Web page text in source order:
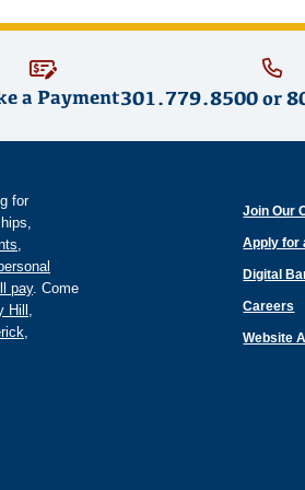
a Payment301.779.8500or
for
,
pay. Come
Hill ,
,
Join Our
Apply for
Digital
Careers
Website